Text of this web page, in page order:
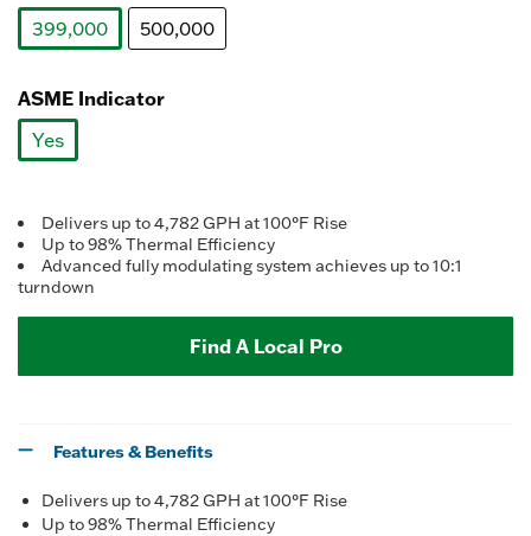
399,000
500,000
ASME Indicator
Yes
Delivers up to 4,782 GPH at 100°F Rise
Up to 98% Thermal Efficiency
Advanced fully modulating system achieves up to 10:1
turndown
Find A Local Pro
Features & Benefits
Delivers up to 4,782 GPH at 100°F Rise
Up to 98% Thermal Efficiency